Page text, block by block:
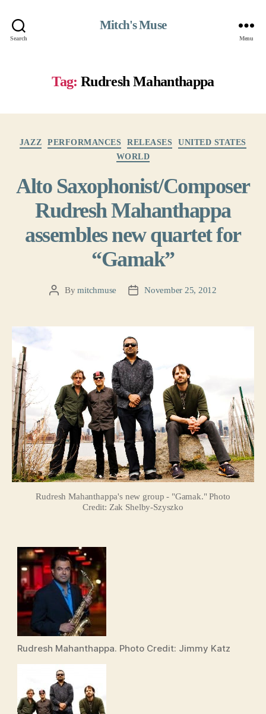
Search
Mitch's Muse
Menu
Tag: Rudresh Mahanthappa
JAZZ PERFORMANCES RELEASES
UNITED STATES
WORLD
Alto Saxophonist/Composer
Rudresh Mahanthappa
assembles new quartet for
“Gamak”
PostBymitchmuse
PostNovember 25, 2012
Rudresh Mahanthappa's new group - "Gamak." Photo
Credit: Zak Shelby-Szyszko
Rudresh Mahanthappa. Photo Credit: Jimmy Katz